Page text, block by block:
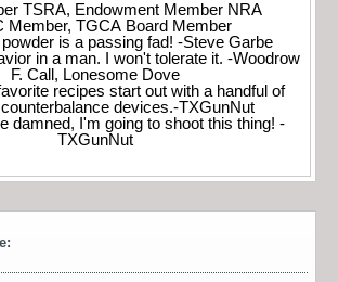
TSRA, Endowment Member NRA
Member, TGCA Board Member
is a passing fad! -Steve Garbe
in a man. I won't tolerate it. -Woodrow
F. Call, Lonesome Dove
recipes start out with a handful of
devices.-TXGunNut
damned, I'm going to shoot this thing! -
TXGunNut